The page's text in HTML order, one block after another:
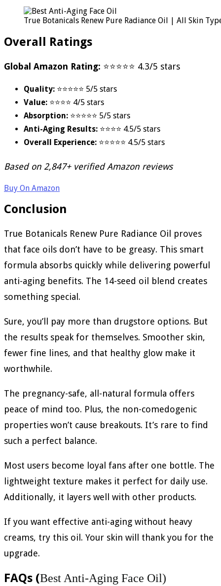
True Botanicals Renew Pure Radiance Oil | All Skin
Overall Ratings
Global Amazon Rating: ⭐⭐⭐⭐⭐ 4.3/5 stars
Quality: ⭐⭐⭐⭐⭐ 5/5 stars
Value: ⭐⭐⭐⭐ 4/5 stars
Absorption: ⭐⭐⭐⭐⭐ 5/5 stars
Anti-Aging Results: ⭐⭐⭐⭐ 4.5/5 stars
Overall Experience: ⭐⭐⭐⭐⭐ 4.5/5 stars
Based on 2,847+ verified Amazon reviews
Buy On Amazon
Conclusion
True Botanicals Renew Pure Radiance Oil proves
that face oils don’t have to be greasy. This smart
formula absorbs quickly while delivering powerful
anti-aging benefits. The 14-seed oil blend creates
something special.
Sure, you’ll pay more than drugstore options. But
the results speak for themselves. Smoother skin,
fewer fine lines, and that healthy glow make it
worthwhile.
The pregnancy-safe, all-natural formula offers
peace of mind too. Plus, the non-comedogenic
properties won’t cause breakouts. It’s rare to find
such a perfect balance.
Most users become loyal fans after one bottle. The
lightweight texture makes it perfect for daily use.
Additionally, it layers well with other products.
If you want effective anti-aging without heavy
creams, try this oil. Your skin will thank you for the
upgrade.
FAQs (Best Anti-Aging Face Oil)